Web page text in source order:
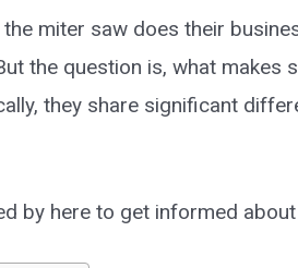
miter saw does their
the question is, what makes
they share significant
by here to get informed about